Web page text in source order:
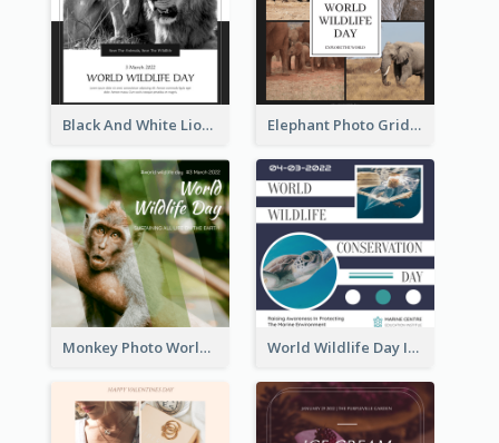
Black And White Lion World Wildlife Day Instagram Post Elephant Photo Grid World Wildlife Day Instagram Post
Monkey Photo World Wildlife Day Instagram Post World Wildlife Day Instagram Post